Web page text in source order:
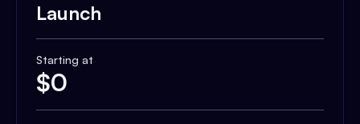
Launch
Starting at
$0